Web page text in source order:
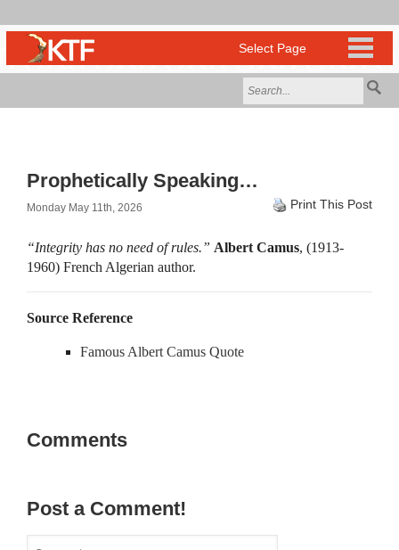
Prophetically Speaking…
Monday May 11th, 2026 Print This Post
“Integrity has no need of rules.” Albert Camus, (1913-
1960) French Algerian author.
Source Reference
Famous Albert Camus Quote
Comments
Post a Comment!